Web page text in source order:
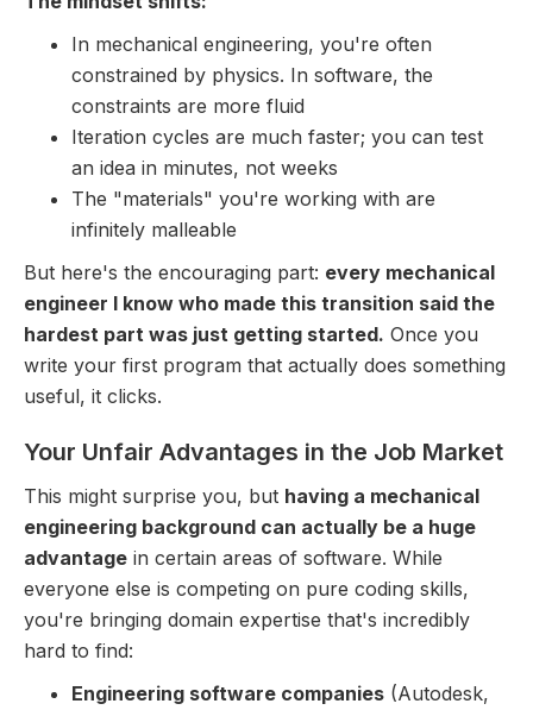
In mechanical engineering, you're often
constrained by physics. In software, the
constraints are more fluid
Iteration cycles are much faster; you can test
an idea in minutes, not weeks
The "materials" you're working with are
infinitely malleable
But here's the encouraging part: every mechanical
engineer I know who made this transition said the
hardest part was just getting started. Once you
write your first program that actually does something
useful, it clicks.
Your Unfair Advantages in the Job Market
This might surprise you, but having a mechanical
engineering background can actually be a huge
advantage in certain areas of software. While
everyone else is competing on pure coding skills,
you're bringing domain expertise that's incredibly
hard to find:
Engineering software companies (Autodesk,